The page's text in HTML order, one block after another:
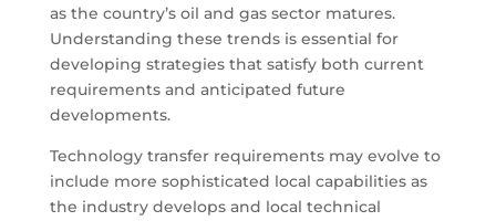
as the country’s oil and gas sector matures.
Understanding these trends is essential for
developing strategies that satisfy both current
requirements and anticipated future
developments.
Technology transfer requirements may evolve to
include more sophisticated local capabilities as
the industry develops and local technical